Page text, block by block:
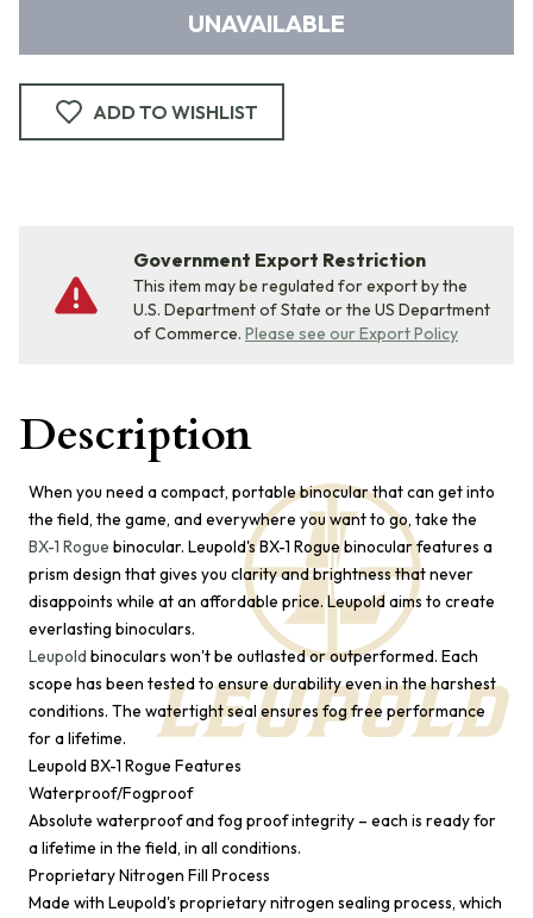
UNAVAILABLE
ADD TO WISHLIST
Government Export Restriction
This item may be regulated for export by the
U.S. Department of State or the US Department
of Commerce. Please see our Export Policy
Description
When you need a compact, portable binocular that can get into
the field, the game, and everywhere you want to go, take the
BX-1 Rogue binocular. Leupold's BX-1 Rogue binocular features a
prism design that gives you clarity and brightness that never
disappoints while at an affordable price. Leupold aims to create
everlasting binoculars.
Leupold binoculars won't be outlasted or outperformed. Each
scope has been tested to ensure durability even in the harshest
conditions. The watertight seal ensures fog free performance
for a lifetime.
Leupold BX-1 Rogue Features
Waterproof/Fogproof
Absolute waterproof and fog proof integrity – each is ready for
a lifetime in the field, in all conditions.
Proprietary Nitrogen Fill Process
Made with Leupold's proprietary nitrogen sealing process, which